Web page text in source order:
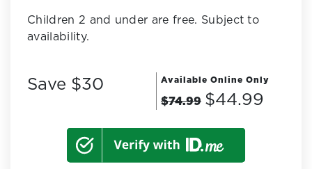
Children 2 and under are free. Subject to
availability.
Save $30 Available Online Only
$74.99 $44.99